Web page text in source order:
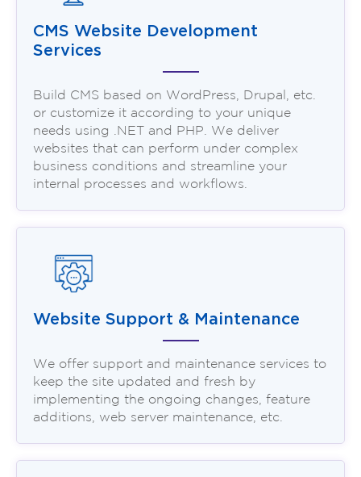
CMS Website Development
Services
Build CMS based on WordPress, Drupal, etc.
or customize it according to your unique
needs using .NET and PHP. We deliver
websites that can perform under complex
business conditions and streamline your
internal processes and workflows.
Website Support & Maintenance
We offer support and maintenance services to
keep the site updated and fresh by
implementing the ongoing changes, feature
additions, web server maintenance, etc.